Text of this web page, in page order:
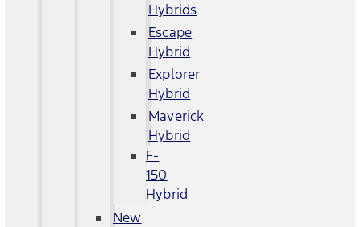
Hybrids
Escape
Hybrid
Explorer
Hybrid
Maverick
Hybrid
F-
150
Hybrid
New